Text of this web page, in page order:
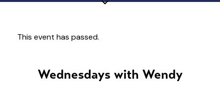
This event has passed.
Wednesdays with Wendy